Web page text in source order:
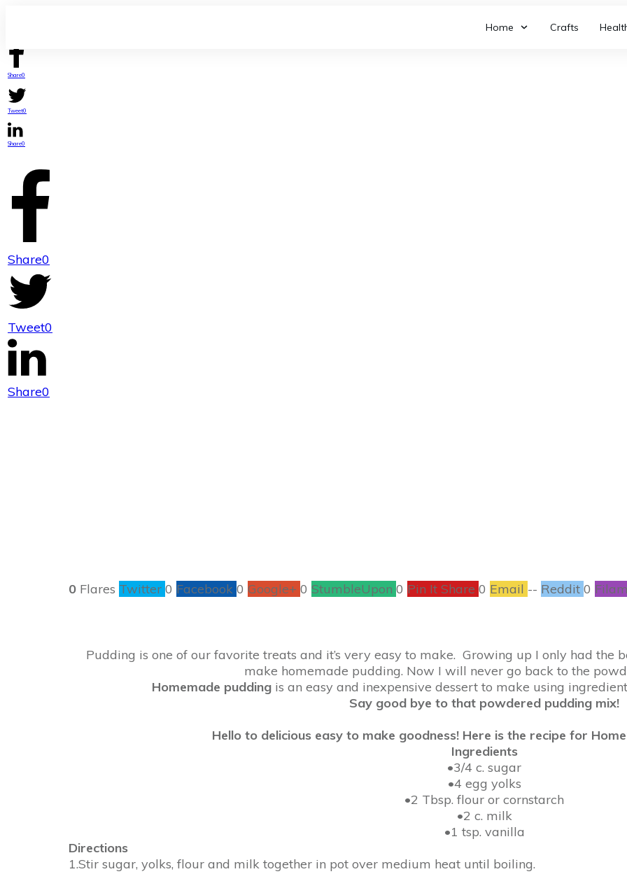
Home Crafts
Share0
Tweet0
Share0
Share0
Tweet0
Share0
0 Flares Twitter 0 Facebook 0 Google+ 0 StumbleUpon 0 Pin It Share 0 Email -- Reddit 0
Pudding is one of our favorite treats and it’s very easy to make. Growing up I only had the
make homemade pudding. Now I will never go back to the
Homemade puddingis an easy and inexpensive dessert to make using
Say good bye to that powdered pudding mix!
Hello to delicious easy to make goodness! Here is the recipe for
Ingredients
•3/4 c. sugar
•4 egg yolks
•2 Tbsp. flour or cornstarch
•2 c. milk
•1 tsp. vanilla
Directions
1.Stir sugar, yolks, flour and milk together in pot over medium heat until boiling.